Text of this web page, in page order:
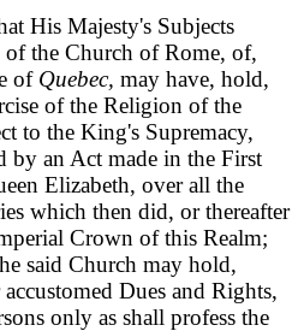
His Majesty's Subjects
the Church of Rome, of,
of Quebec, may have, hold,
of the Religion of the
to the King's Supremacy,
by an Act made in the First
Elizabeth, over all the
which then did, or thereafter
Crown of this Realm;
said Church may hold,
Dues and Rights,
only as shall profess the